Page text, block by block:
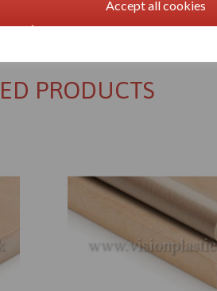
Accept all cookies
PRODUCTS